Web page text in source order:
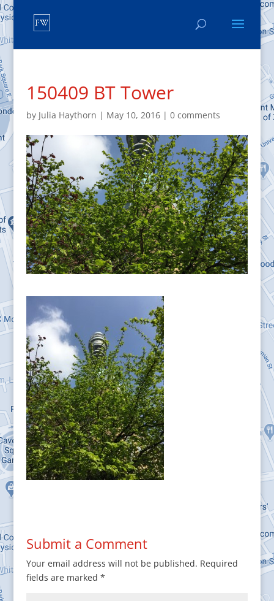
150409 BT Tower
by Julia Haythorn | May 10, 2016| 0 comments
Submit a Comment
Your email address will not be published. Required
fields are marked *